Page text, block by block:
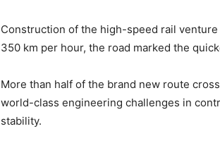
Construction of the high-speed rail
350 km per hour, the road marked the
More than half of the brand new route
world-class engineering challenges in
stability.